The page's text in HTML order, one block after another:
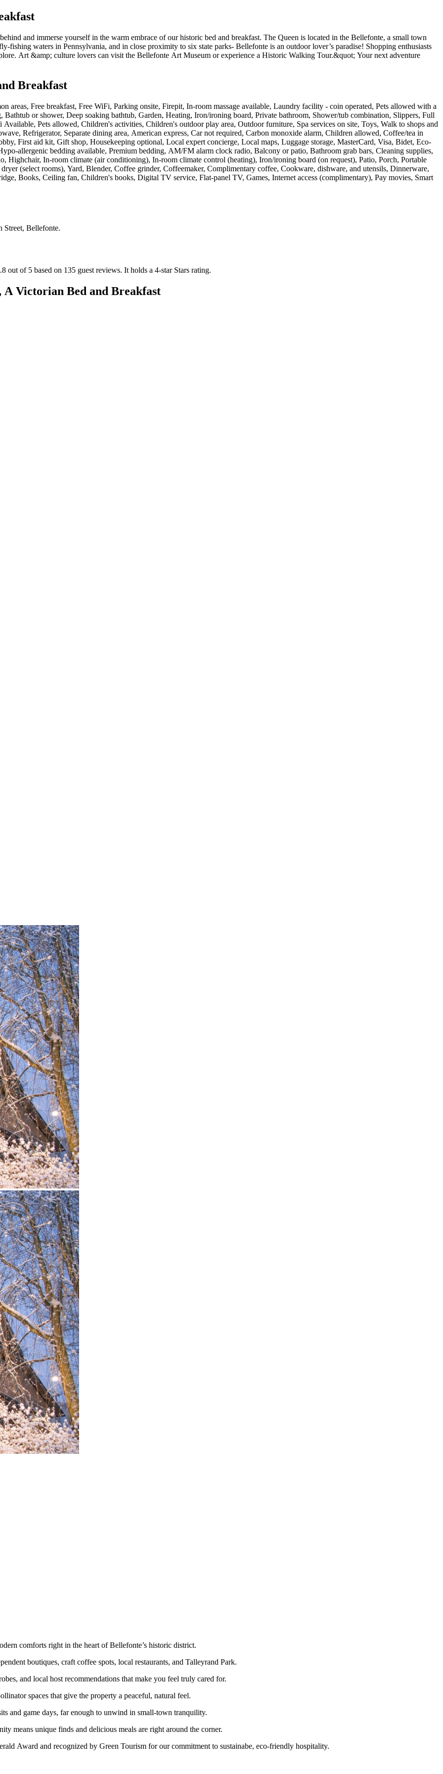
and immerse yourself in the warm embrace of our historic bed and breakfast. The Queen is located in the Bellefonte, a small town
waters in Pennsylvania, and in close proximity to six state parks- Bellefonte is an outdoor lover’s paradise! Shopping enthusiasts
Art &amp; culture lovers can visit the Bellefonte Art Museum or experience a Historic Walking Tour.&quot; Your next adventure
Breakfast
areas, Free breakfast, Free WiFi, Parking onsite, Firepit, In-room massage available, Laundry facility - coin operated, Pets allowed with a
or shower, Deep soaking bathtub, Garden, Heating, Iron/ironing board, Private bathroom, Shower/tub combination, Slippers, Full
Pets allowed, Children's activities, Children's outdoor play area, Outdoor furniture, Spa services on site, Toys, Walk to shops and
Refrigerator, Separate dining area, American express, Car not required, Carbon monoxide alarm, Children allowed, Coffee/tea in
First aid kit, Gift shop, Housekeeping optional, Local expert concierge, Local maps, Luggage storage, MasterCard, Visa, Bidet, Eco-
allergenic bedding available, Premium bedding, AM/FM alarm clock radio, Balcony or patio, Bathroom grab bars, Cleaning supplies,
Highchair, In-room climate (air conditioning), In-room climate control (heating), Iron/ironing board (on request), Patio, Porch, Portable
(select rooms), Yard, Blender, Coffee grinder, Coffeemaker, Complimentary coffee, Cookware, dishware, and utensils, Dinnerware,
Books, Ceiling fan, Children's books, Digital TV service, Flat-panel TV, Games, Internet access (complimentary), Pay movies, Smart
Street, Bellefonte.
out of 5 based on 135 guest reviews. It holds a 4-star Stars rating.
A Victorian Bed and Breakfast
comforts right in the heart of Bellefonte’s historic district.
boutiques, craft coffee spots, local restaurants, and Talleyrand Park.
and local host recommendations that make you feel truly cared for.
spaces that give the property a peaceful, natural feel.
and game days, far enough to unwind in small-town tranquility.
means unique finds and delicious meals are right around the corner.
Award and recognized by Green Tourism for our commitment to sustainabe, eco-friendly hospitality.